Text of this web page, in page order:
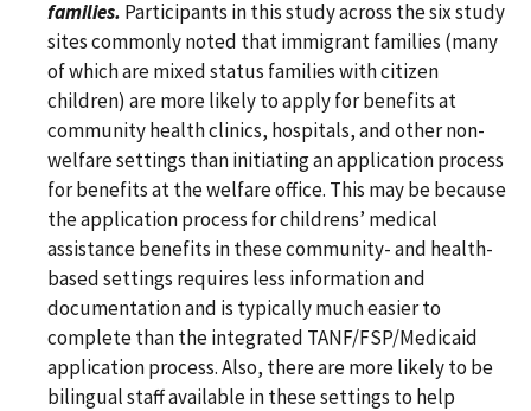
families. Participants in this study across the six study
sites commonly noted that immigrant families (many
of which are mixed status families with citizen
children) are more likely to apply for benefits at
community health clinics, hospitals, and other non-
welfare settings than initiating an application process
for benefits at the welfare office. This may be because
the application process for childrens’ medical
assistance benefits in these community- and health-
based settings requires less information and
documentation and is typically much easier to
complete than the integrated TANF/FSP/Medicaid
application process. Also, there are more likely to be
bilingual staff available in these settings to help